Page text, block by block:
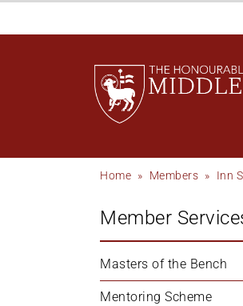
Breadcrumb
Home Members Inn
Member
Masters of the Bench
Mentoring Scheme